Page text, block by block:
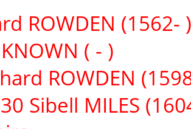
ROWDEN (1562- )
( - )
ROWDEN
Sibell MILES